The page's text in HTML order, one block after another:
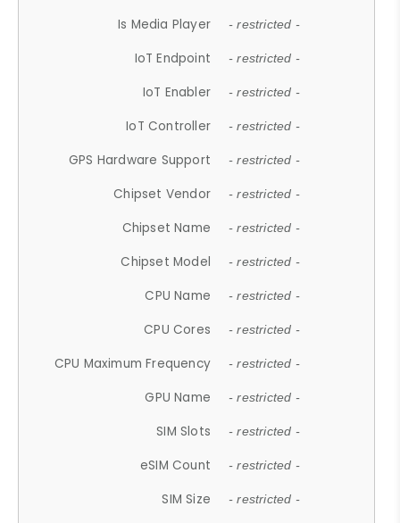
Is Media Player - restricted -
IoT Endpoint - restricted -
IoT Enabler - restricted -
IoT Controller - restricted -
GPS Hardware Support - restricted -
Chipset Vendor - restricted -
Chipset Name - restricted -
Chipset Model - restricted -
CPU Name - restricted -
CPU Cores - restricted -
CPU Maximum Frequency - restricted -
GPU Name - restricted -
SIM Slots - restricted -
eSIM Count - restricted -
SIM Size - restricted -